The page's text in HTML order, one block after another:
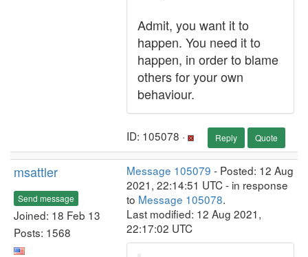
Admit, you want it to
happen. You need it to
happen, in order to blame
others for your own
behaviour.
ID: 105078 · Reply Quote
msattler
Send message
Joined: 18 Feb 13
Posts: 1568
Message 105079 - Posted: 12 Aug
2021, 22:14:51 UTC - in response
to Message 105078.
Last modified: 12 Aug 2021,
22:17:02 UTC